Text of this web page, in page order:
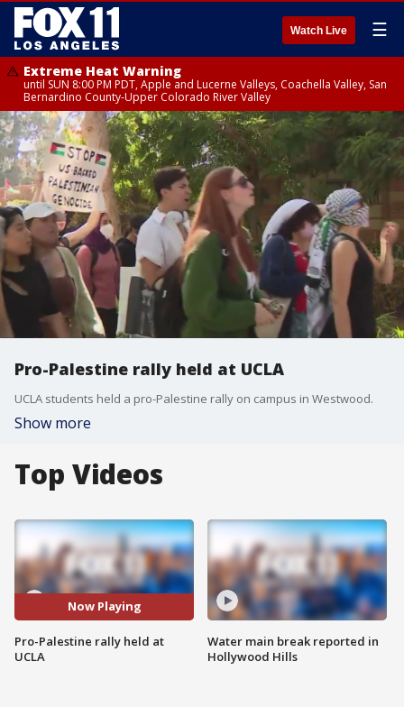
Watch Live ☰
Extreme Heat Warning
until SUN 8:00 PM PDT, Apple and Lucerne Valleys, Coachella Valley, San
Bernardino County-Upper Colorado River Valley
Pro-Palestine rally held at UCLA
UCLA students held a pro-Palestine rally on campus in Westwood.
Show more
Top Videos
Now Playing
Pro-Palestine rally held at
UCLA
Water main break reported in
Hollywood Hills